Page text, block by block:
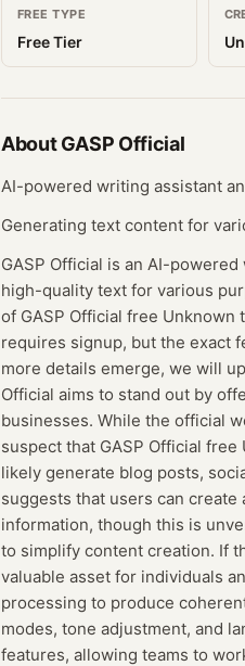
FREE TYPE
Free Tier
AboutGASP Official
AI-powered writing assistant
Generating text content for
GASP Official is an AI-
high-quality text for various
of GASP Official free
requires signup, but the exact
more details emerge, we will
Official aims to stand out by
businesses. While the official
suspect that GASP Official
likely generate blog posts,
suggests that users can
information, though this is
to simplify content creation. If
valuable asset for individuals
processing to produce
modes, tone adjustment, and
features, allowing teams to